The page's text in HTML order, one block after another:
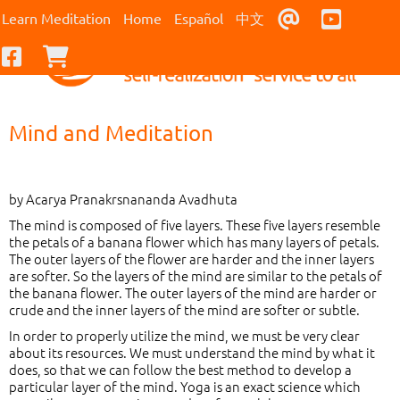
Learn Meditation Home Español 中文 Contact Us
Facebook
Mind and Meditation
by Acarya Pranakrsnananda Avadhuta
The mind is composed of five layers. These five layers resemble
the petals of a banana flower which has many layers of petals.
The outer layers of the flower are harder and the inner layers
are softer. So the layers of the mind are similar to the petals of
the banana flower. The outer layers of the mind are harder or
crude and the inner layers of the mind are softer or subtle.
In order to properly utilize the mind, we must be very clear
about its resources. We must understand the mind by what it
does, so that we can follow the best method to develop a
particular layer of the mind. Yoga is an exact science which